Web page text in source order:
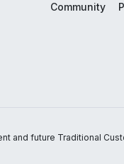
Community
and future Traditional